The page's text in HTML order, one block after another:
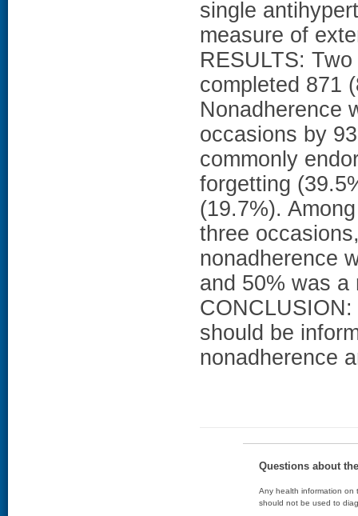
single
measure of
RESULTS:
completed 871
Nonadherence
occasions by
commonly
forgetting
(19.7%).
three
nonadherence
and 50% was a
should be
nonadherence
Questions about
Any health information on
should not be used to